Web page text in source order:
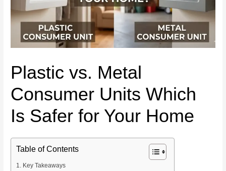
Plastic vs. Metal
Consumer Units Which
Is Safer for Your Home
Table of Contents
Key Takeaways